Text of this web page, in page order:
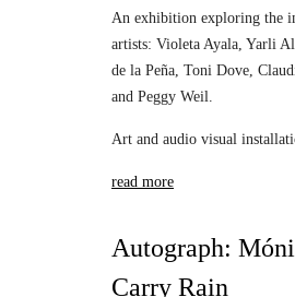
An exhibition exploring the
artists: Violeta Ayala, Yarli
de la Peña, Toni Dove,
and Peggy Weil.
Art and audio visual
read more
Autograph:
Carry Rain